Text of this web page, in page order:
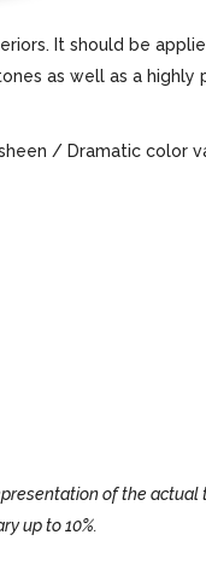
It should be
as well as a highly
/ Dramatic color
of the actual
up to 10%.